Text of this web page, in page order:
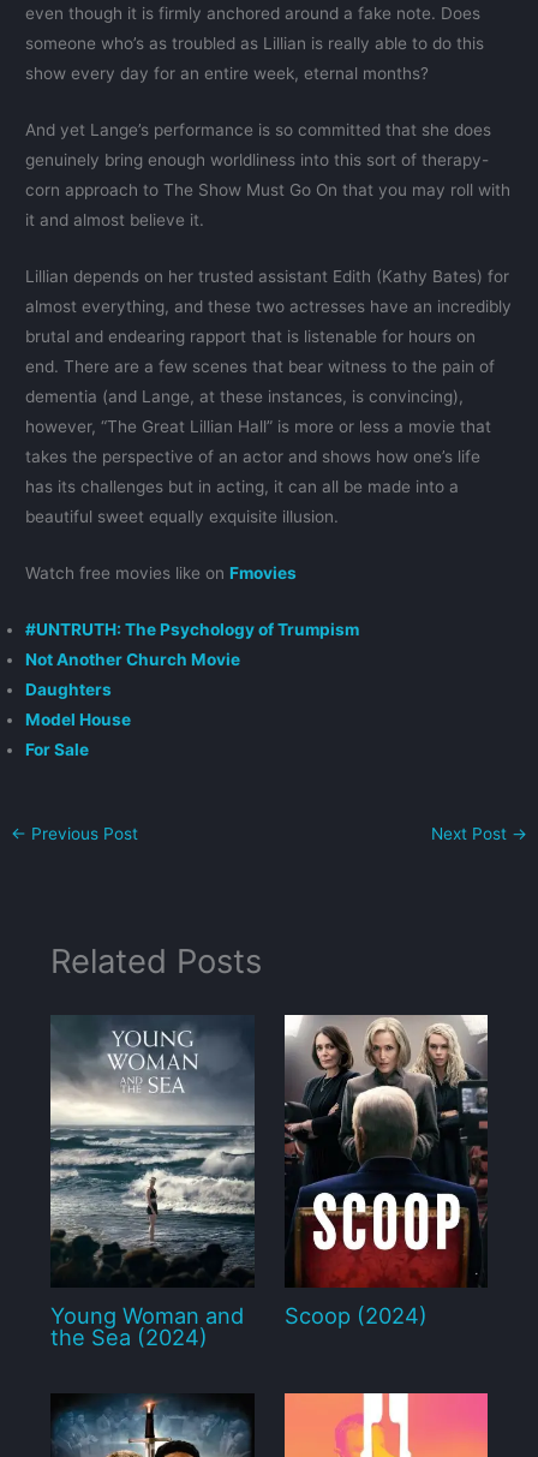
even though it is firmly anchored around a fake note. Does
someone who’s as troubled as Lillian is really able to do this
show every day for an entire week, eternal months?
And yet Lange’s performance is so committed that she does
genuinely bring enough worldliness into this sort of therapy-
corn approach to The Show Must Go On that you may roll with
it and almost believe it.
Lillian depends on her trusted assistant Edith (Kathy Bates) for
almost everything, and these two actresses have an incredibly
brutal and endearing rapport that is listenable for hours on
end. There are a few scenes that bear witness to the pain of
dementia (and Lange, at these instances, is convincing),
however, “The Great Lillian Hall” is more or less a movie that
takes the perspective of an actor and shows how one’s life
has its challenges but in acting, it can all be made into a
beautiful sweet equally exquisite illusion.
Watch free movies like on Fmovies
#UNTRUTH: The Psychology of Trumpism
Not Another Church Movie
Daughters
Model House
For Sale
← Previous Post Next Post →
Related Posts
Young Woman and
the Sea (2024)
Scoop (2024)